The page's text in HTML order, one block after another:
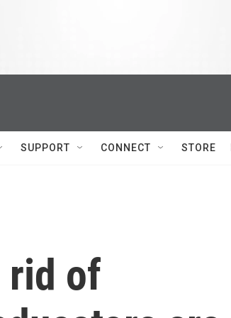
SUPPORT CONNECT STORE
rid of